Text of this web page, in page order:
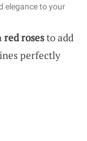
elegance to your
red rosesto add
perfectly